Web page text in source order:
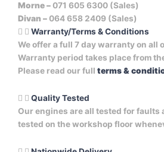
Morne – 071 605 6300 (Sales)
Divan – 064 658 2409 (Sales)
Warranty/Terms & Conditions
We offer a full 7 day warranty on all
Warranty period takes place from
Please read our full terms &
Quality Tested
Our engines are all tested for faults
tested on the workshop floor